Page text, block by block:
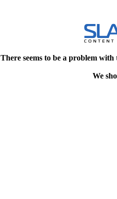
There seems to be a problem
We